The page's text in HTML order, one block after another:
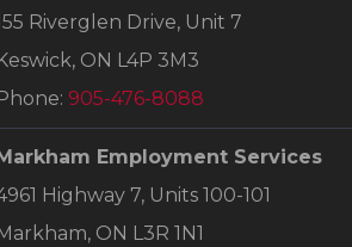
Riverglen Drive, Unit 7
ON L4P 3M3
905-476-8088
Employment Services
Highway 7, Units 100-101
ON L3R 1N1